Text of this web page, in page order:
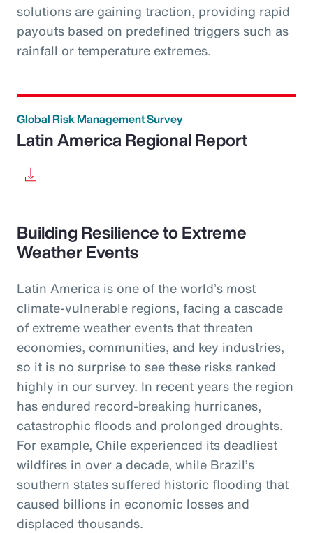
solutions are gaining traction, providing rapid
payouts based on predefined triggers such as
rainfall or temperature extremes.
Global Risk Management Survey
Latin America Regional Report
Building Resilience to Extreme
Weather Events
Latin America is one of the world’s most
climate-vulnerable regions, facing a cascade
of extreme weather events that threaten
economies, communities, and key industries,
so it is no surprise to see these risks ranked
highly in our survey. In recent years the region
has endured record-breaking hurricanes,
catastrophic floods and prolonged droughts.
For example, Chile experienced its deadliest
wildfires in over a decade, while Brazil’s
southern states suffered historic flooding that
caused billions in economic losses and
displaced thousands.